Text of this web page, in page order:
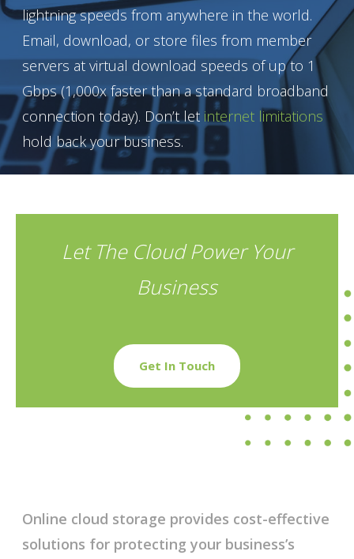
lightning speeds from anywhere in the world.
Email, download, or store files from member
servers at virtual download speeds of up to 1
Gbps (1,000x faster than a standard broadband
connection today). Don’t let internet limitations
hold back your business.
Let The Cloud Power Your
Business
Get In Touch
Online cloud storage provides cost-effective
solutions for protecting your business’s